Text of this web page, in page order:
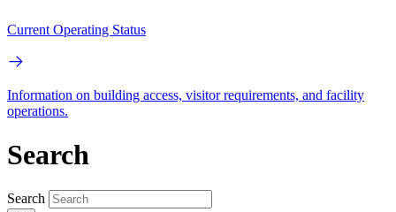
Current Operating Status
Information on building access, visitor requirements, and facility
operations.
Search
Search